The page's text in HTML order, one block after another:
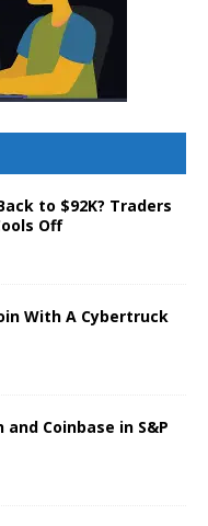
to $92K? Traders
Off
With A Cybertruck
Coinbase in S&P